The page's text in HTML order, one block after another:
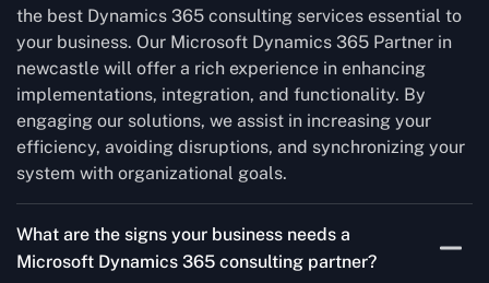
the best Dynamics 365 consulting services essential to
your business. Our Microsoft Dynamics 365 Partner in
newcastle will offer a rich experience in enhancing
implementations, integration, and functionality. By
engaging our solutions, we assist in increasing your
efficiency, avoiding disruptions, and synchronizing your
system with organizational goals.
What are the signs your business needs a
Microsoft Dynamics 365 consulting partner?